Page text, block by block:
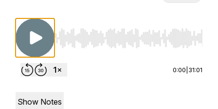
Use Left/Right to seek, Home/End to jump to
0:00 31:01
Show Notes